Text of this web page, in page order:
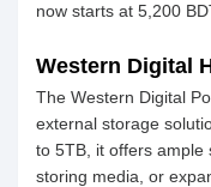
now starts at 5,200
Western Digital
The Western Digital
external storage
to 5TB, it offers ample
storing media, or